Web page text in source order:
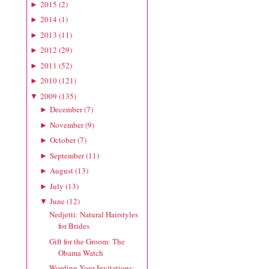
► 2015 (2)
► 2014(1)
► 2013 (11)
► 2012 (29)
► 2011 (52)
► 2010(121)
▼ 2009 (135)
► December(7)
► November(9)
► October(7)
► September(11)
► August(13)
► July (13)
▼ June(12)
Nedjetti: Natural Hairstyles
for Brides
Gift for the Groom: The
Obama Watch